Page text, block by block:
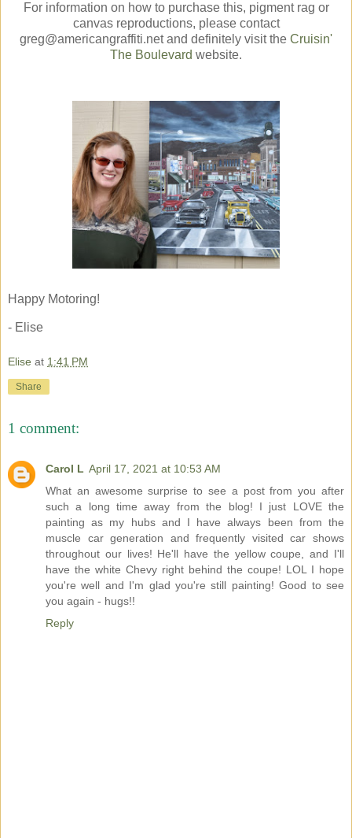
For information on how to purchase this, pigment rag or
canvas reproductions, please contact
greg@americangraffiti.net and definitely visit the Cruisin'
The Boulevard website.
Happy Motoring!
- Elise
Elise at 1:41 PM
Share
1 comment:
Carol L April 17, 2021 at 10:53 AM
What an awesome surprise to see a post from you after
such a long time away from the blog! I just LOVE the
painting as my hubs and I have always been from the
muscle car generation and frequently visited car shows
throughout our lives! He'll have the yellow coupe, and I'll
have the white Chevy right behind the coupe! LOL I hope
you're well and I'm glad you're still painting! Good to see
you again - hugs!!
Reply